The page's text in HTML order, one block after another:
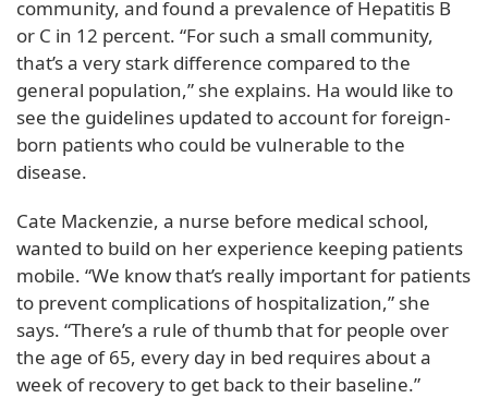
community, and found a prevalence of Hepatitis B
or C in 12 percent. “For such a small community,
that’s a very stark difference compared to the
general population,” she explains. Ha would like to
see the guidelines updated to account for foreign-
born patients who could be vulnerable to the
disease.
Cate Mackenzie, a nurse before medical school,
wanted to build on her experience keeping patients
mobile. “We know that’s really important for patients
to prevent complications of hospitalization,” she
says. “There’s a rule of thumb that for people over
the age of 65, every day in bed requires about a
week of recovery to get back to their baseline.”